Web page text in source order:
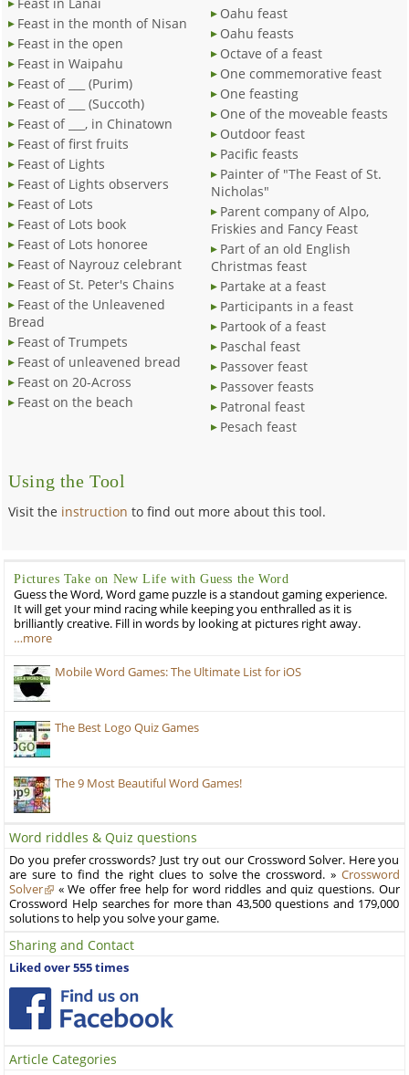
Feast in the month of Nisan
Feast in the open
Feast in Waipahu
Feast of ___ (Purim)
Feast of ___ (Succoth)
Feast of ___, in Chinatown
Feast of first fruits
Feast of Lights
Feast of Lights observers
Feast of Lots
Feast of Lots book
Feast of Lots honoree
Feast of Nayrouz celebrant
Feast of St. Peter's Chains
Feast of the Unleavened
Bread
Feast of Trumpets
Feast of unleavened bread
Feast on 20-Across
Feast on the beach
Oahu feast
Oahu feasts
Octave of a feast
One commemorative feast
One feasting
One of the moveable feasts
Outdoor feast
Pacific feasts
Painter of "The Feast of St.
Nicholas"
Parent company of Alpo,
Friskies and Fancy Feast
Part of an old English
Christmas feast
Partake at a feast
Participants in a feast
Partook of a feast
Paschal feast
Passover feast
Passover feasts
Patronal feast
Pesach feast
Using the Tool
Visit the instruction to find out more about this tool.
Pictures Take on New Life with Guess the Word
Guess the Word, Word game puzzle is a standout gaming experience.
It will get your mind racing while keeping you enthralled as it is
brilliantly creative. Fill in words by looking at pictures right away.
…more
Mobile Word Games: The Ultimate List for iOS
The Best Logo Quiz Games
The 9 Most Beautiful Word Games!
Word riddles & Quiz questions
Do you prefer crosswords? Just try out our Crossword Solver. Here you
are sure to find the right clues to solve the crossword. » Crossword
Solver
« We offer free help for word riddles and quiz questions. Our
Crossword Help searches for more than 43,500 questions and 179,000
solutions to help you solve your game.
Sharing and Contact
Liked over 555 times
Article Categories